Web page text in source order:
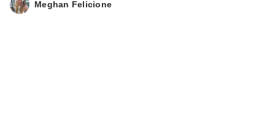
Caviar Bi…
Meghan Felicione